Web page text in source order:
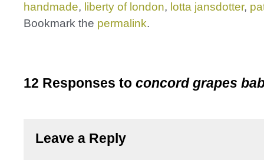
handmade, liberty of london, lotta jansdotter,
Bookmark the permalink.
12 Responses to concord grapes
Leave a Reply